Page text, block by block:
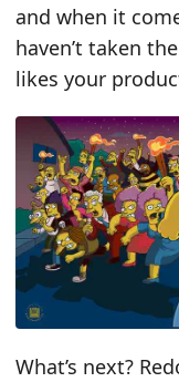
and when it
haven’t taken
likes your
What’s next?